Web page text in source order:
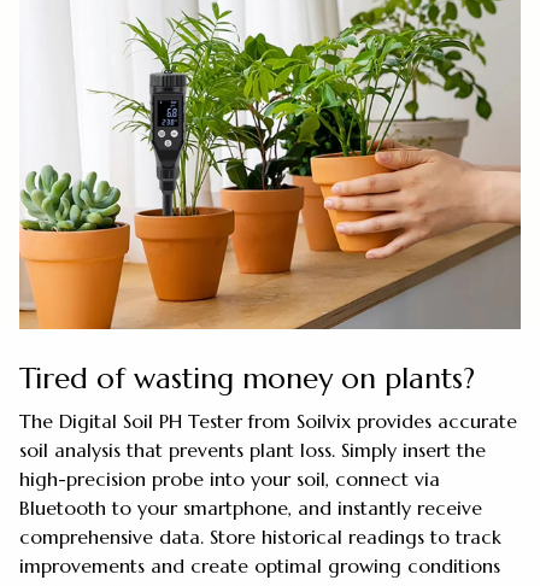
Tired of wasting money on plants?
The Digital Soil PH Tester from Soilvix provides accurate
soil analysis that prevents plant loss. Simply insert the
high-precision probe into your soil, connect via
Bluetooth to your smartphone, and instantly receive
comprehensive data. Store historical readings to track
improvements and create optimal growing conditions